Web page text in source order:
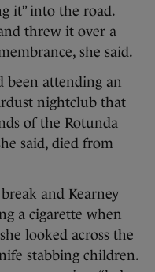
it” into the road.
threw it over a
she said.
been attending an
nightclub that
of the Rotunda
said, died from
and Kearney
a cigarette when
looked across the
stabbing children.